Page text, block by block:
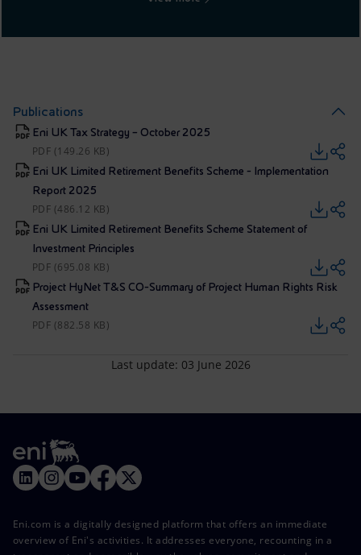
Publications
Eni UK Tax Strategy – October 2025
PDF (149.26 KB)
Eni UK Limited Retirement Benefits Scheme - Implementation
Report 2025
PDF (486.12 KB)
Eni UK Limited Retirement Benefits Scheme Statement of
Investment Principles
PDF (695.08 KB)
Project HyNet T&S CO-Summary of Project Human Rights Risk
Assessment
PDF (882.58 KB)
Last update: 03 June 2026
Eni.com is a digitally designed platform that offers an immediate
overview of Eni's activities. It addresses everyone, recounting in a